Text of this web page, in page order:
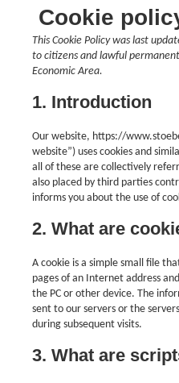
Cookie
This Cookie Policy was last
to citizens and lawful
Economic Area.
1. Introduction
Our website, https://
website”) uses cookies and
all of these are collectively
also placed by third parties
informs you about the use of
2. What are
A cookie is a simple small file
pages of an Internet address
the PC or other device. The
sent to our servers or the
during subsequent visits.
3. What are